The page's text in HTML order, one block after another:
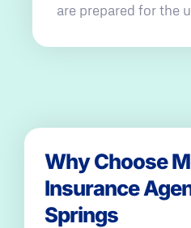
are prepared for the
Why Choose
Insurance
Springs